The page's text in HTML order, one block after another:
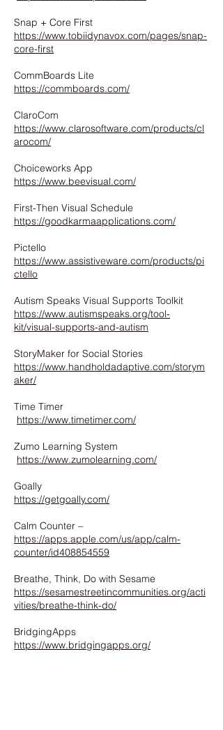
Snap + Core First
https://www.tobiidynavox.com/pages/snap-
core-first
CommBoards Lite
https://commboards.com/
ClaroCom
https://www.clarosoftware.com/products/cl
arocom/
Choiceworks App
https://www.beevisual.com/
First-Then Visual Schedule
https://goodkarmaapplications.com/
Pictello
https://www.assistiveware.com/products/pi
ctello
Autism Speaks Visual Supports Toolkit
https://www.autismspeaks.org/tool-
kit/visual-supports-and-autism
StoryMaker for Social Stories
https://www.handholdadaptive.com/storym
aker/
Time Timer
https://www.timetimer.com/
Zumo Learning System
https://www.zumolearning.com/
Goally
https://getgoally.com/
Calm Counter –
https://apps.apple.com/us/app/calm-
counter/id408854559
Breathe, Think, Do with Sesame
https://sesamestreetincommunities.org/acti
vities/breathe-think-do/
BridgingApps
https://www.bridgingapps.org/